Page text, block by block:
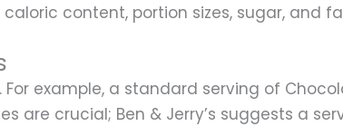
content, portion sizes, sugar, and
example, a standard serving of
are crucial; Ben & Jerry’s suggests a